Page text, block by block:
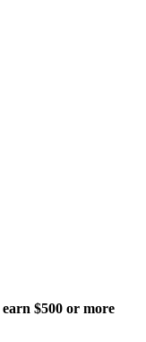
earn $500 or more